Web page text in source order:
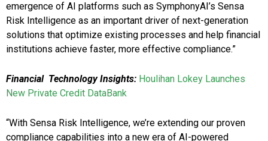
emergence of AI platforms such as SymphonyAI’s Sensa
Risk Intelligence as an important driver of next-generation
solutions that optimize existing processes and help financial
institutions achieve faster, more effective compliance.”
Financial Technology Insights: Houlihan Lokey Launches
New Private Credit DataBank
“With Sensa Risk Intelligence, we’re extending our proven
compliance capabilities into a new era of AI-powered